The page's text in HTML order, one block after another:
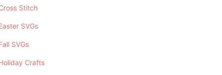
Stitch
SVGs
SVGs
Crafts